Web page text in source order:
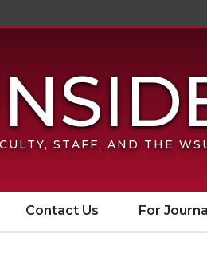
STAFF, AND THE
Contact Us For